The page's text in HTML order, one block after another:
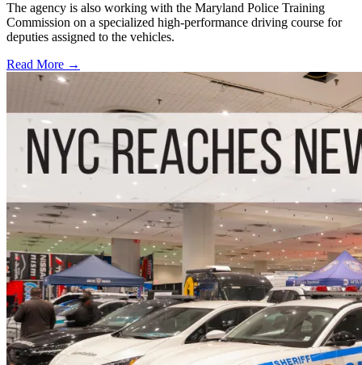
The agency is also working with the Maryland Police Training
Commission on a specialized high-performance driving course for
deputies assigned to the vehicles.
Read More →